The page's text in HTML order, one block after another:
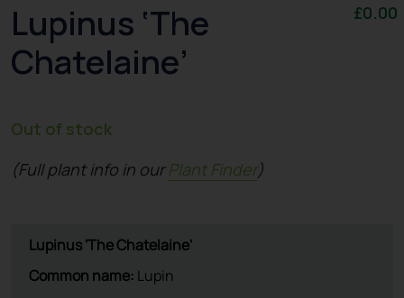
Lupinus ‘The
Chatelaine’
£0.00
Out of stock
(Full plant info in ourPlant Finder)